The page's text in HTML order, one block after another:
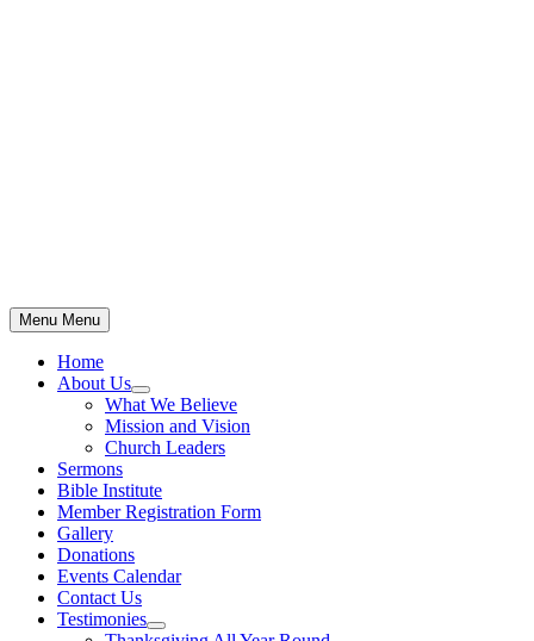
Menu Menu
Home
About Us
Show
sub
menu
What We Believe
Mission and Vision
Church Leaders
Sermons
Bible Institute
Member Registration Form
Gallery
Donations
Events Calendar
Contact Us
Testimonies
Show